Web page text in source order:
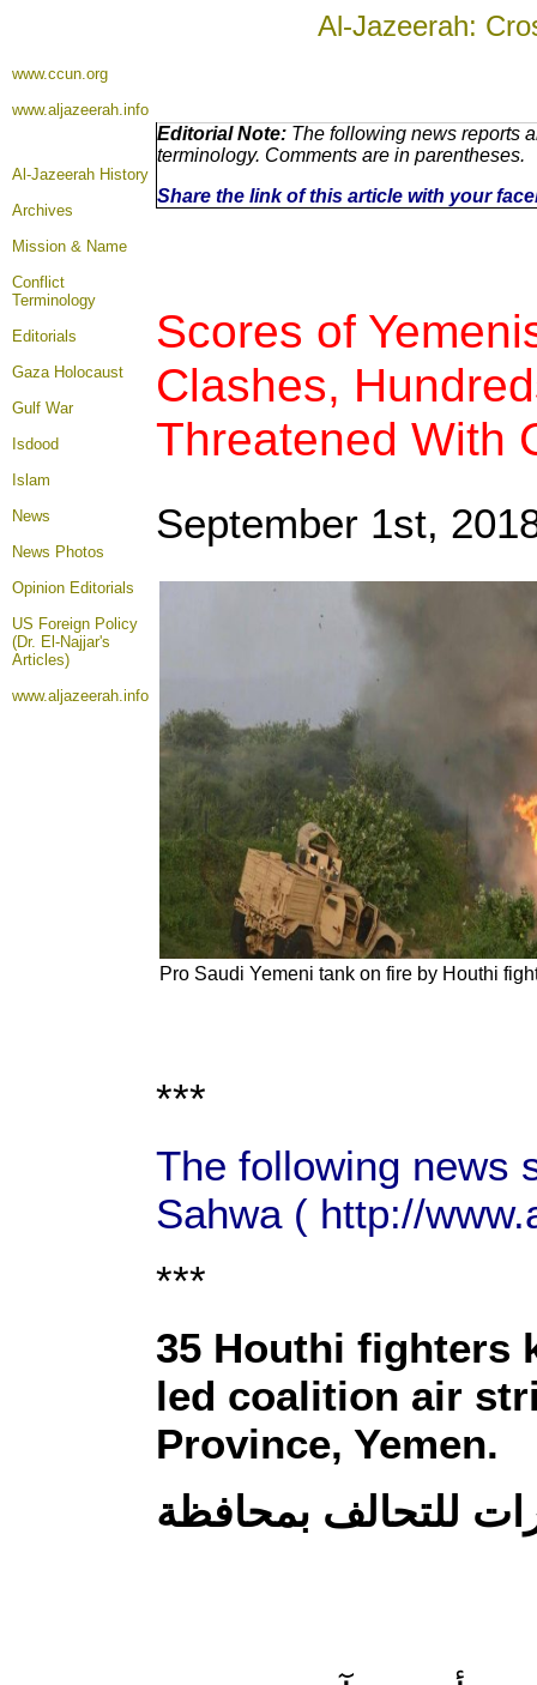
Al-Jazeerah:
www.ccun.org
www.aljazeerah.info
Al-Jazeerah History
Archives
Mission & Name
Conflict
Terminology
Editorials
Gaza Holocaust
Gulf War
Isdood
Islam
News
News Photos
Opinion Editorials
US Foreign Policy
(Dr. El-Najjar's
Articles)
www.aljazeerah.info
Editorial Note: The following news reports
terminology. Comments are in parentheses.
Share the link of this article with your
Scores of
Clashes,
Threatened With
September 1st,
Pro Saudi Yemeni tank on fire by Houthi
***
The following news
Sahwa ( http://
***
35 Houthi fighters
led coalition air
Province, Yemen.
للتحالف بمحافظة